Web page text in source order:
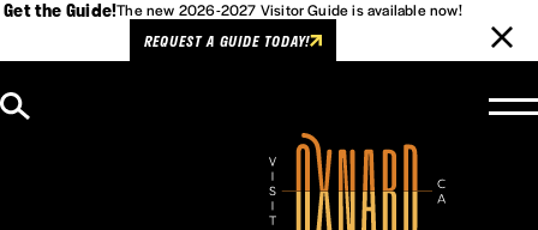
Get the Guide!The new 2026-2027 Visitor Guide is available now!
REQUEST A GUIDE TODAY!
Cookies Policy
This website uses cookies to
enhance user experience.